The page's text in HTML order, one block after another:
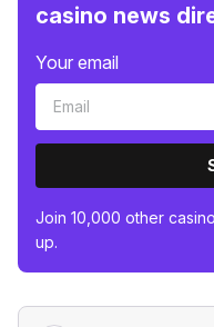
casino news
Your email
Join 10,000 other
up.